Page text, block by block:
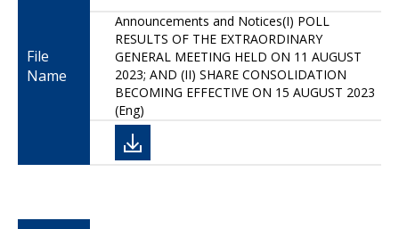
File
Name
Announcements and Notices(I) POLL
RESULTS OF THE EXTRAORDINARY
GENERAL MEETING HELD ON 11 AUGUST
2023; AND (II) SHARE CONSOLIDATION
BECOMING EFFECTIVE ON 15 AUGUST 2023
(Eng)